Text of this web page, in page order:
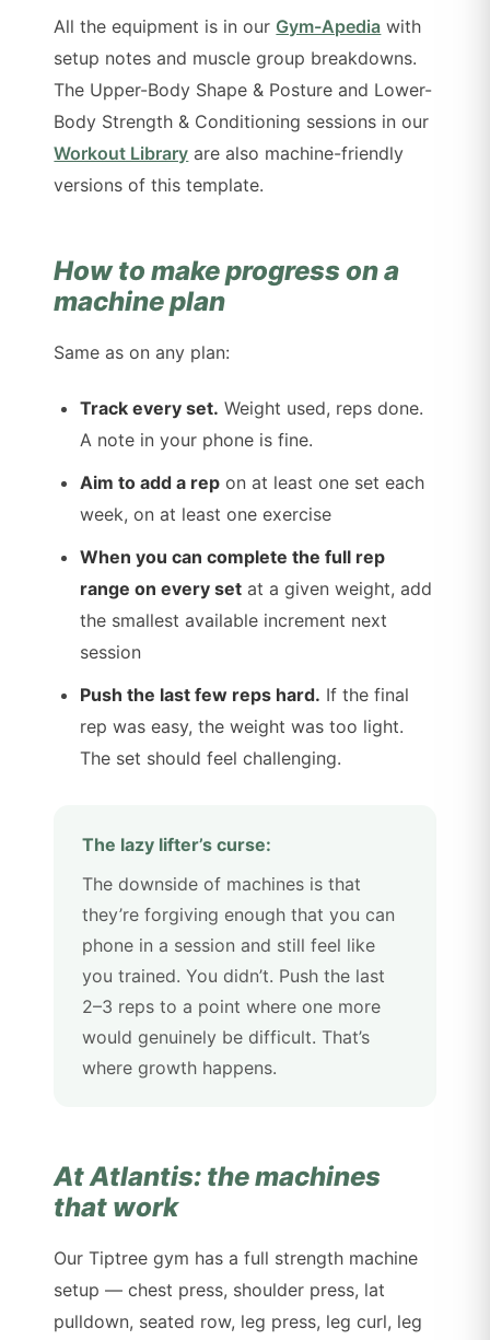
All the equipment is in our Gym-Apedia with
setup notes and muscle group breakdowns.
The Upper-Body Shape & Posture and Lower-
Body Strength & Conditioning sessions in our
Workout Library are also machine-friendly
versions of this template.
How to make progress on a
machine plan
Same as on any plan:
Track every set. Weight used, reps done.
A note in your phone is fine.
Aim to add a rep on at least one set each
week, on at least one exercise
When you can complete the full rep
range on every set at a given weight, add
the smallest available increment next
session
Push the last few reps hard. If the final
rep was easy, the weight was too light.
The set should feel challenging.
The lazy lifter’s curse:
The downside of machines is that
they’re forgiving enough that you can
phone in a session and still feel like
you trained. You didn’t. Push the last
2–3 reps to a point where one more
would genuinely be difficult. That’s
where growth happens.
At Atlantis: the machines
that work
Our Tiptree gym has a full strength machine
setup — chest press, shoulder press, lat
pulldown, seated row, leg press, leg curl, leg